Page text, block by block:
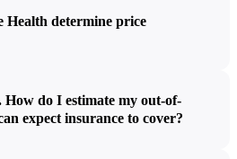
Health determine price
do I estimate my out-of-
expect insurance to cover?